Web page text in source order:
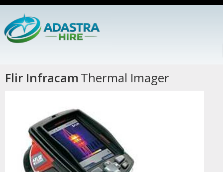
Flir InfracamThermal Imager